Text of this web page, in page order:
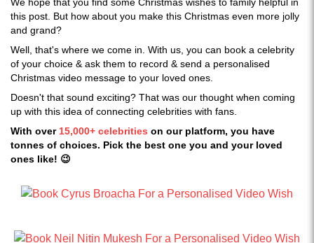
this post. But how about you make this Christmas even more jolly
and grand?
Well, that's where we come in. With us, you can book a celebrity
of your choice & ask them to record & send a personalised
Christmas video message to your loved ones.
Doesn't that sound exciting? That was our thought when coming
up with this idea of connecting celebrities with fans.
With over 15,000+ celebrities on our platform, you have
tonnes of choices. Pick the best one you and your loved
ones like! 😉